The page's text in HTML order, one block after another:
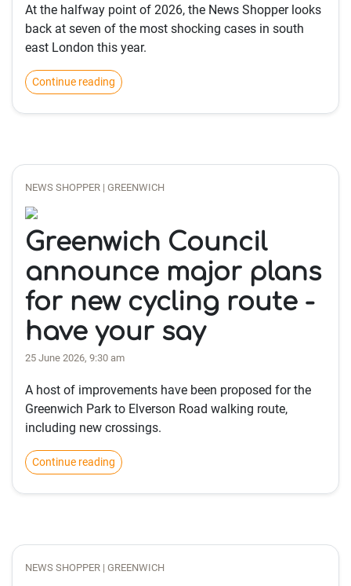
At the halfway point of 2026, the News Shopper looks
back at seven of the most shocking cases in south
east London this year.
Continue reading
NEWS SHOPPER | GREENWICH
Greenwich Council
announce major plans
for new cycling route -
have your say
25 June 2026, 9:30 am
A host of improvements have been proposed for the
Greenwich Park to Elverson Road walking route,
including new crossings.
Continue reading
NEWS SHOPPER | GREENWICH